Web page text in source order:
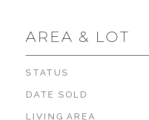
AREA & LOT
STATUS
DATE SOLD
LIVING AREA